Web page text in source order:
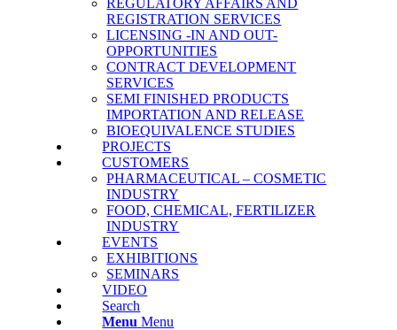
REGULATORY AFFAIRS AND
REGISTRATION SERVICES
LICENSING -IN AND OUT-
OPPORTUNITIES
CONTRACT DEVELOPMENT
SERVICES
SΕΜΙ FINISHED PRODUCTS
IMPORTATION AND RELEASE
BΙΟΕQUIVALENCE STUDIES
PROJECTS
CUSTOMERS
PHARMACEUTICAL – COSMETIC
INDUSTRY
FOOD, CHEMICAL, FERTILIZER
INDUSTRY
EVENTS
EXHIBITIONS
SEMINARS
VIDEO
Search
Menu Menu